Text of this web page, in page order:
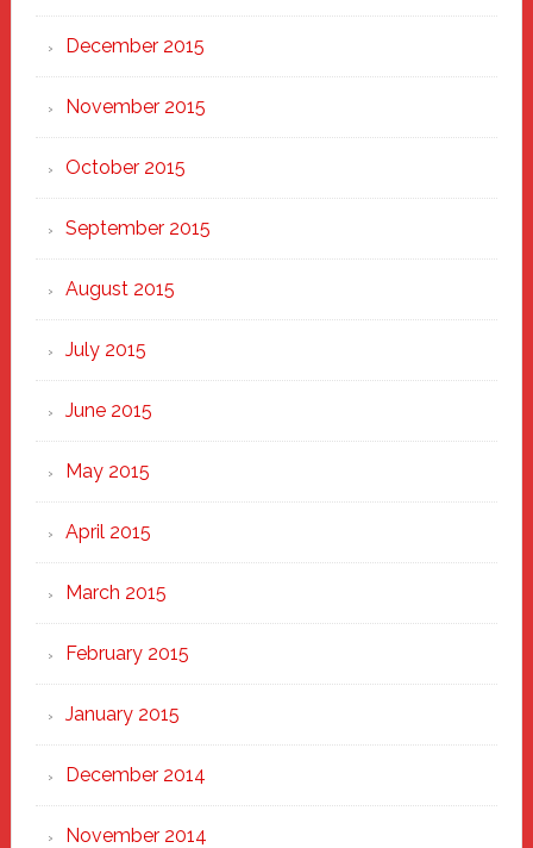
December 2015
November 2015
October 2015
September 2015
August 2015
July 2015
June 2015
May 2015
April 2015
March 2015
February 2015
January 2015
December 2014
November 2014